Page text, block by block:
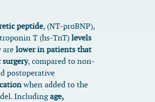
peptide, (NT-proBNP),
T (hs-TnT) levels
are lower in patients that
surgery, compared to non-
postoperative
when added to the
Includingage,